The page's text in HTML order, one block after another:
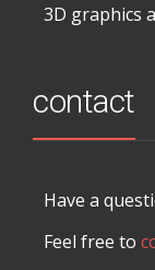
3D graphics
contact
Have a
Feel free to